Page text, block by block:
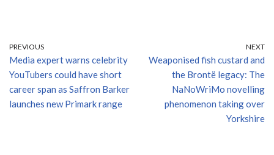
PREVIOUS
Media expert warns celebrity
YouTubers could have short
career span as Saffron Barker
launches new Primark range
NEXT
Weaponised fish custard and
the Brontë legacy: The
NaNoWriMo novelling
phenomenon taking over
Yorkshire